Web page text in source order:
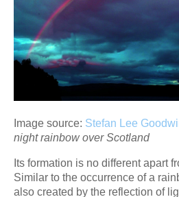
Image source: Stefan Lee
night rainbow over Scotland
Its formation is no different apart
Similar to the occurrence of a
also created by the reflection of